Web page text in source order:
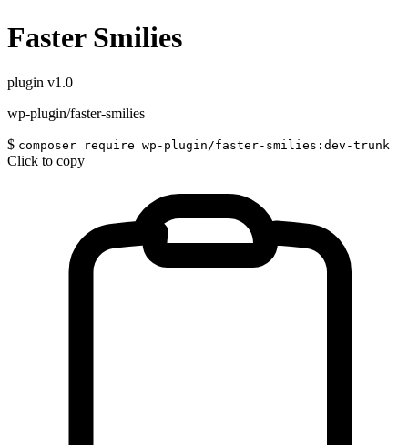
Faster Smilies
plugin v1.0
wp-plugin/faster-smilies
$ composer require wp-plugin/faster-smilies:dev-trunk
Click to copy